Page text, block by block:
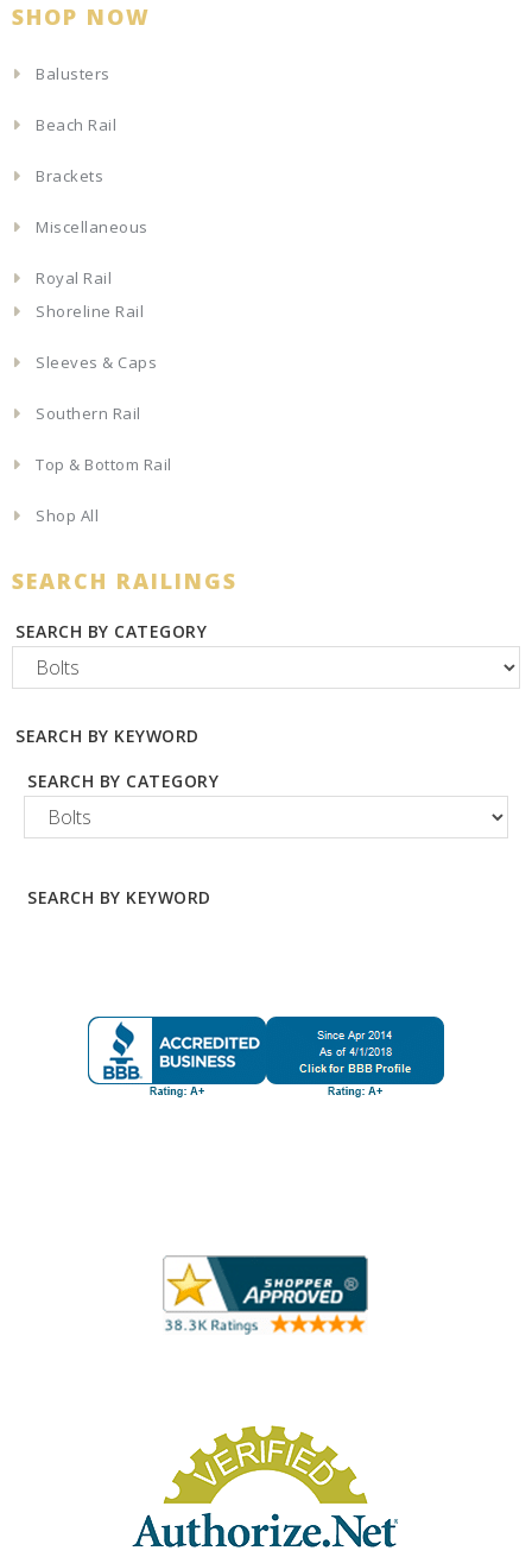
SHOP NOW
Balusters
Beach Rail
Brackets
Miscellaneous
Royal Rail
Shoreline Rail
Sleeves & Caps
Southern Rail
Top & Bottom Rail
Shop All
SEARCH RAILINGS
SEARCH BY CATEGORY
SEARCH BY KEYWORD
SEARCH BY CATEGORY
SEARCH BY KEYWORD